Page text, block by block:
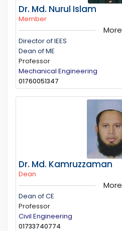
Dr. Md. Nurul Islam
Member
More
Director of IEES
Dean of ME
Professor
Mechanical Engineering
01760051347
Dr. Md. Kamruzzaman
Dean
More
Dean of CE
Professor
Civil Engineering
01733740774